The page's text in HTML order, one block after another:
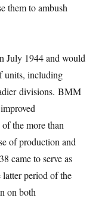
them to ambush
July 1944 and would
units, including
divisions. BMM
the more than
of production and
came to serve as
latter period of the
on both